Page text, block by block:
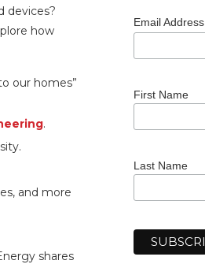
devices?
how
our homes”
.
and more
shares
Email Address
First Name
Last Name